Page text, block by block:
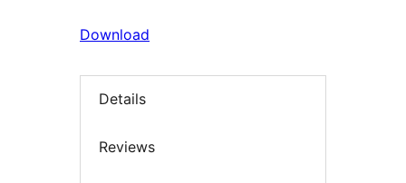
Download
Details
Reviews